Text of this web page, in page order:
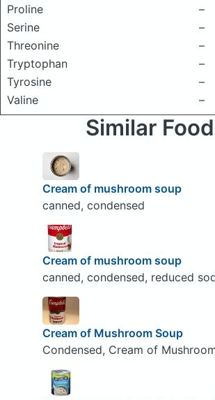
Proline
–
Serine
–
Threonine
–
Tryptophan
–
Tyrosine
–
Valine
–
Similar
Cream of mushroom soup
canned, condensed
Cream of mushroom soup
canned, condensed, reduced
Cream of Mushroom Soup
Condensed, Cream of